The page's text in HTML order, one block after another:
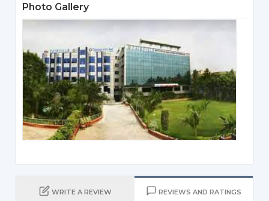
Photo Gallery
WRITE A REVIEW REVIEWS AND RATINGS